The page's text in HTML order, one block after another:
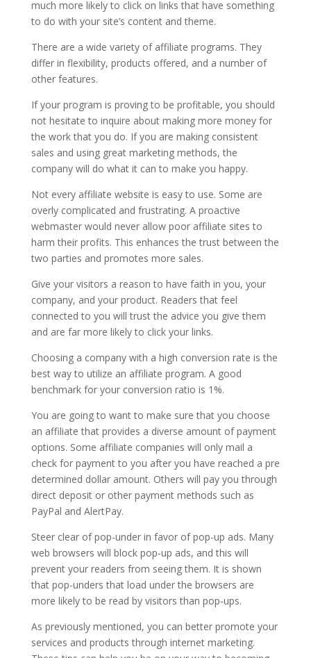
much more likely to click on links that have something
to do with your site’s content and theme.
There are a wide variety of affiliate programs. They
differ in flexibility, products offered, and a number of
other features.
If your program is proving to be profitable, you should
not hesitate to inquire about making more money for
the work that you do. If you are making consistent
sales and using great marketing methods, the
company will do what it can to make you happy.
Not every affiliate website is easy to use. Some are
overly complicated and frustrating. A proactive
webmaster would never allow poor affiliate sites to
harm their profits. This enhances the trust between the
two parties and promotes more sales.
Give your visitors a reason to have faith in you, your
company, and your product. Readers that feel
connected to you will trust the advice you give them
and are far more likely to click your links.
Choosing a company with a high conversion rate is the
best way to utilize an affiliate program. A good
benchmark for your conversion ratio is 1%.
You are going to want to make sure that you choose
an affiliate that provides a diverse amount of payment
options. Some affiliate companies will only mail a
check for payment to you after you have reached a pre
determined dollar amount. Others will pay you through
direct deposit or other payment methods such as
PayPal and AlertPay.
Steer clear of pop-under in favor of pop-up ads. Many
web browsers will block pop-up ads, and this will
prevent your readers from seeing them. It is shown
that pop-unders that load under the browsers are
more likely to be read by visitors than pop-ups.
As previously mentioned, you can better promote your
services and products through internet marketing.